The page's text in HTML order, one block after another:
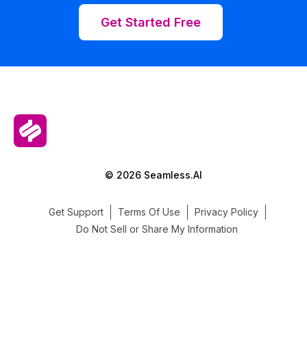
Get Started Free
© 2026 Seamless.AI
Get Support Terms Of Use
Privacy Policy
Do Not Sell or Share My Information